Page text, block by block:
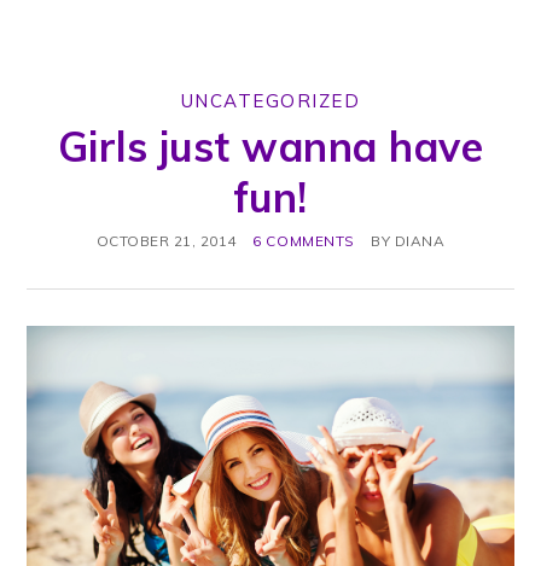
UNCATEGORIZED
Girls just wanna have
fun!
OCTOBER 21, 2014 6 COMMENTS BY DIANA